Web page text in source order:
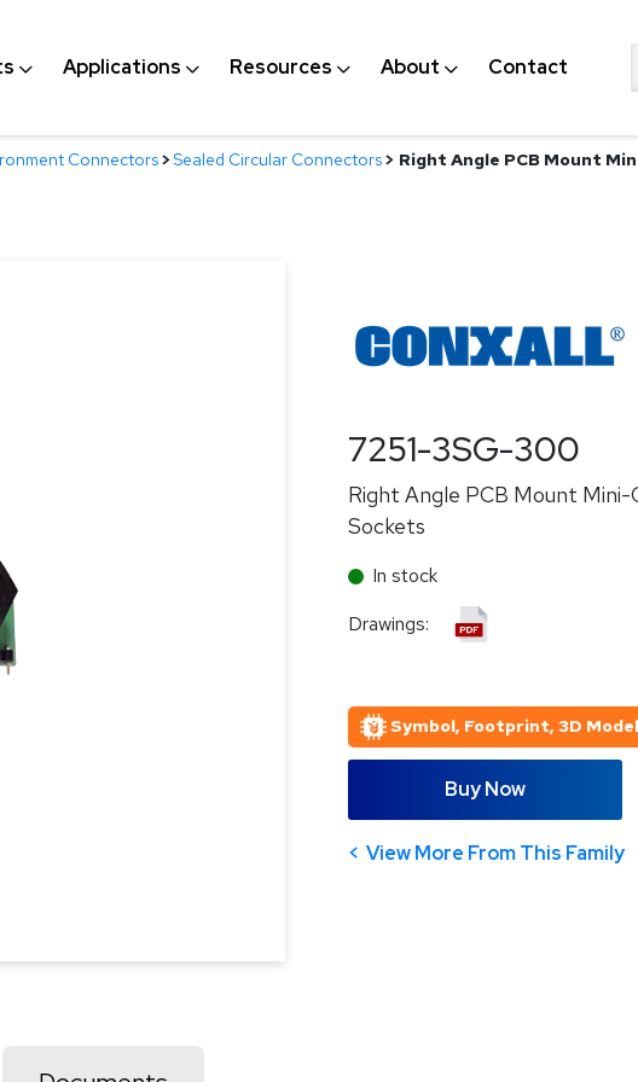
Applications Resources About Contact
Connectors>Sealed Circular Connectors> Right Angle PCB Mount
7251-3SG-300
Right Angle PCB Mount Mini-
Sockets
In stock
Drawings:
Symbol, Footprint, 3D Model
Buy Now
View More From This Family